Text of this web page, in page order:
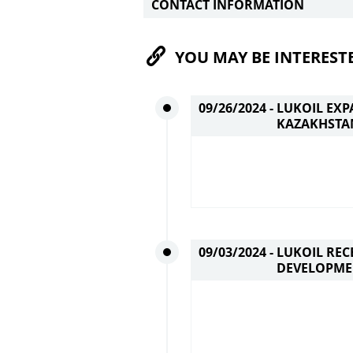
CONTACT INFORMATION
YOU MAY BE
09/26/2024 - LUKOIL
09/03/2024 - LUKOIL